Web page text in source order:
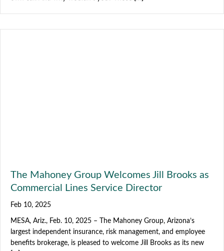
The Mahoney Group Welcomes Jill Brooks as
Commercial Lines Service Director
Feb 10, 2025
MESA, Ariz., Feb. 10, 2025 – The Mahoney Group, Arizona’s
largest independent insurance, risk management, and employee
benefits brokerage, is pleased to welcome Jill Brooks as its new